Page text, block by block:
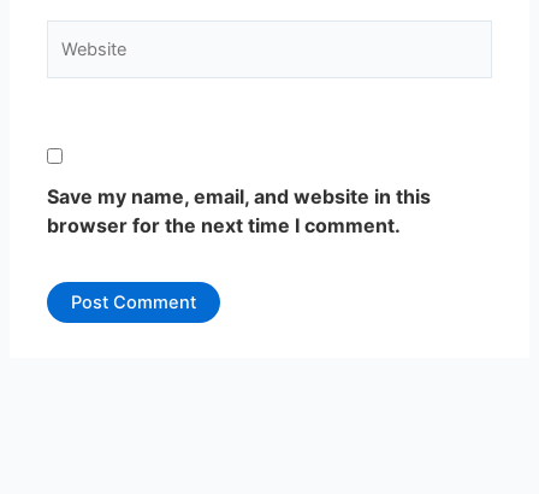
Save my name, email, and website in this
browser for the next time I comment.